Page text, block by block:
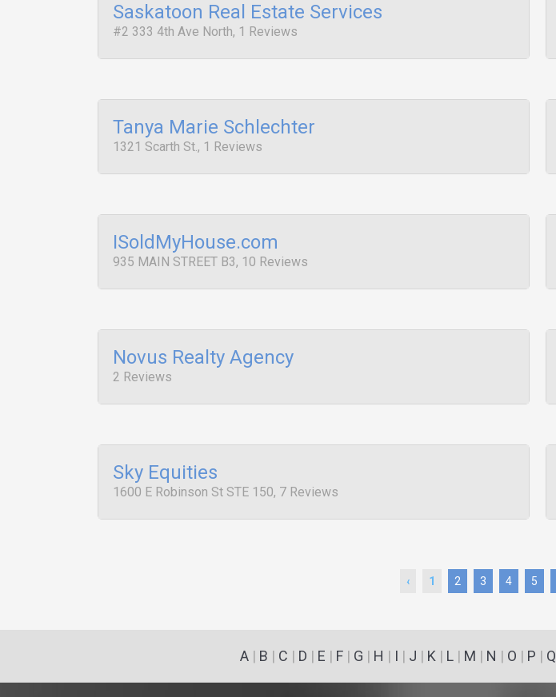
Saskatoon Real Estate Services
#2 333 4th Ave North, 1 Reviews
Tanya Marie Schlechter
1321 Scarth St., 1 Reviews
ISoldMyHouse.com
935 MAIN STREET B3, 10 Reviews
Novus Realty Agency
2 Reviews
Sky Equities
1600 E Robinson St STE 150, 7 Reviews
‹ 1 2 3 4 5
A| B | C | D | E | F| G | H | I | J | K | L| M | N | O | P | Q